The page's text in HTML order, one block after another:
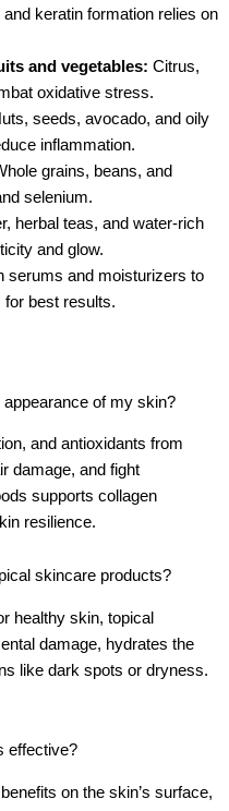
and keratin formation relies on
and vegetables: Citrus,
oxidative stress.
seeds, avocado, and oily
inflammation.
grains, beans, and
selenium.
herbal teas, and water-rich
and glow.
serums and moisturizers to
best results.
of my skin?
and antioxidants from
damage, and fight
supports collagen
resilience.
skincare products?
healthy skin, topical
damage, hydrates the
like dark spots or dryness.
effective?
on the skin’s surface,